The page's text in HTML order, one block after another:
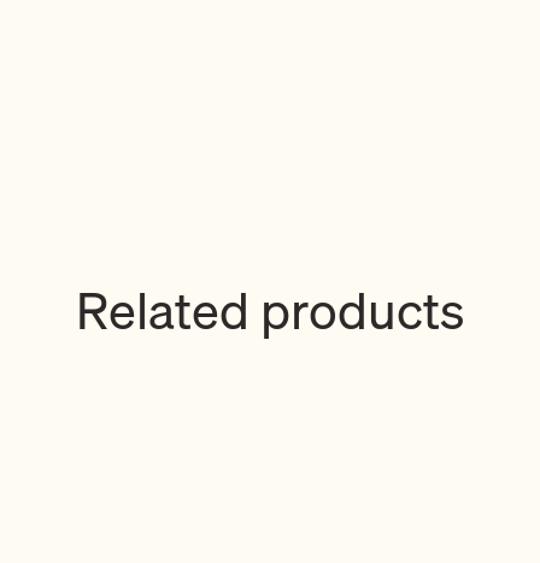
Related products